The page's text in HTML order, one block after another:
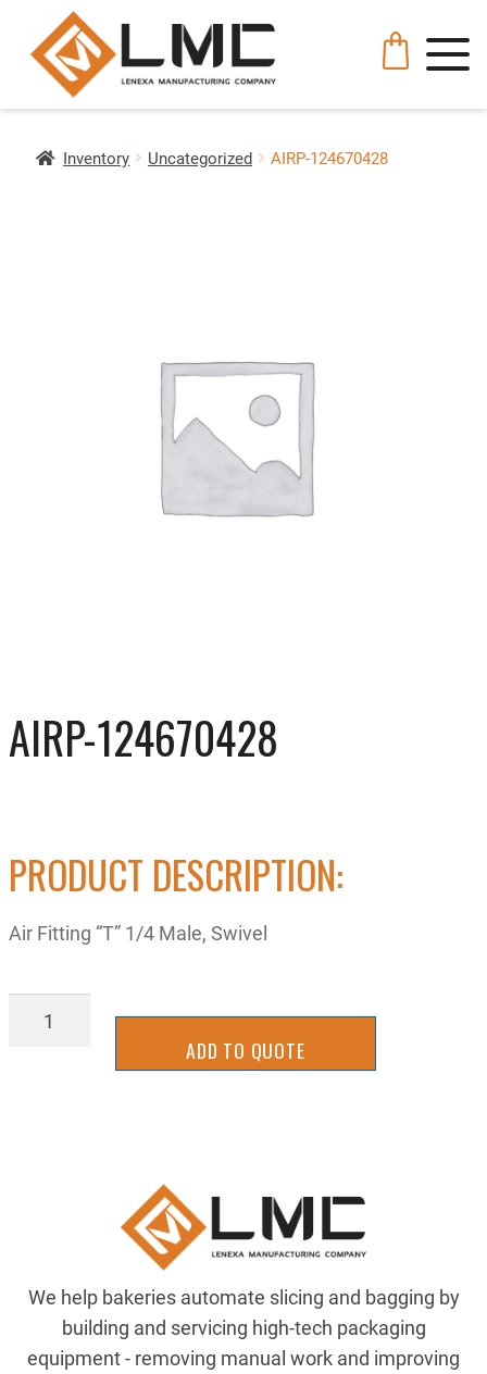
Inventory Uncategorized AIRP-124670428
AIRP-124670428
PRODUCT DESCRIPTION:
Air Fitting “T” 1/4 Male, Swivel
AIRP-
ADD TO QUOTE
We help bakeries automate slicing and bagging by
building and servicing high-tech packaging
equipment - removing manual work and improving